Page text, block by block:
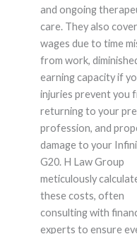
and ongoing
care. They also
wages due to time
from work,
earning capacity if
injuries prevent you
returning to your
profession, and
damage to your
G20. H Law Group
meticulously
these costs, often
consulting with
experts to ensure